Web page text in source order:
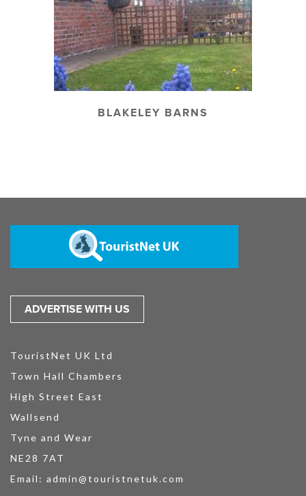
BLAKELEY BARNS
ADVERTISE WITH US
TouristNet UK Ltd
Town Hall Chambers
High Street East
Wallsend
Tyne and Wear
NE28 7AT
Email: admin@touristnetuk.com